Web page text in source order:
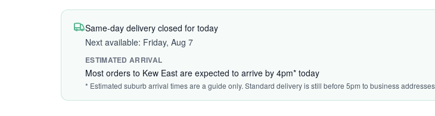
Same-day delivery closed for today
Next available: Friday, Aug 7
ESTIMATED ARRIVAL
Most orders to Kew East are expected to arrive by 4pm* today
* Estimated suburb arrival times are a guide only. Standard delivery is still before 5pm to business